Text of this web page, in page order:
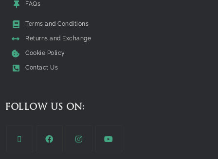
FAQs
Terms and Conditions
Returns and Exchange
Cookie Policy
Contact Us
FOLLOW US ON: